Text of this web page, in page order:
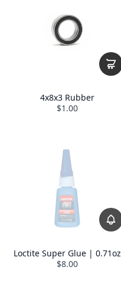
4x8x3 Rubber
$1.00
Loctite Super Glue | 0.71oz
$8.00